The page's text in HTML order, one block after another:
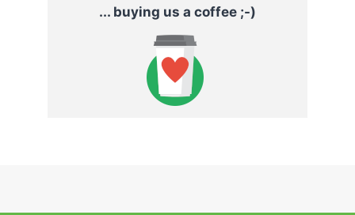
... buying us a coffee ;-)